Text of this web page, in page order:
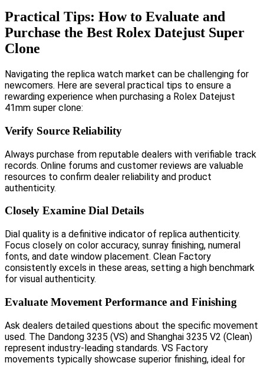
Practical Tips: How to Evaluate and
Purchase the Best Rolex Datejust Super
Clone
Navigating the replica watch market can be challenging for
newcomers. Here are several practical tips to ensure a
rewarding experience when purchasing a Rolex Datejust
41mm super clone:
Verify Source Reliability
Always purchase from reputable dealers with verifiable track
records. Online forums and customer reviews are valuable
resources to confirm dealer reliability and product
authenticity.
Closely Examine Dial Details
Dial quality is a definitive indicator of replica authenticity.
Focus closely on color accuracy, sunray finishing, numeral
fonts, and date window placement. Clean Factory
consistently excels in these areas, setting a high benchmark
for visual authenticity.
Evaluate Movement Performance and Finishing
Ask dealers detailed questions about the specific movement
used. The Dandong 3235 (VS) and Shanghai 3235 V2 (Clean)
represent industry-leading standards. VS Factory
movements typically showcase superior finishing, ideal for